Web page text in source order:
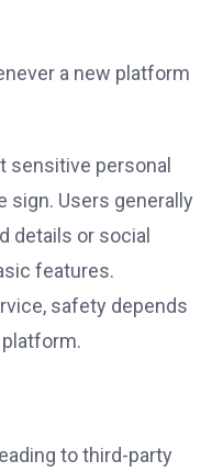
a new platform
sensitive personal
sign. Users generally
details or social
features.
safety depends
to third-party